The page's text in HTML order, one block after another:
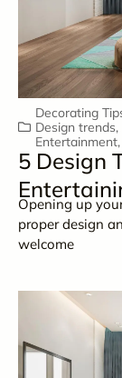
Decorating
Design trends,
Entertainment,
5 Design
Opening up
proper design
welcome